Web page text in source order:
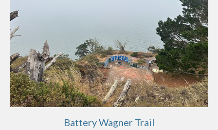
Battery Wagner Trail